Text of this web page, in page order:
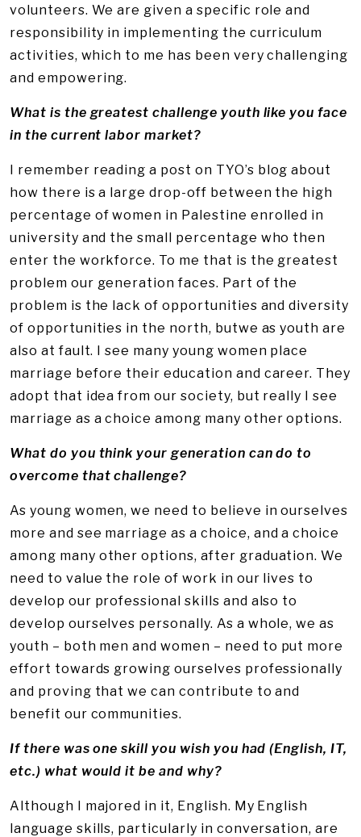
volunteers. We are given a specific role and
responsibility in implementing the curriculum
activities, which to me has been very challenging
and empowering.
What is the greatest challenge youth like you face
in the current labor market?
I remember reading a post on TYO’s blog about
how there is a large drop-off between the high
percentage of women in Palestine enrolled in
university and the small percentage who then
enter the workforce. To me that is the greatest
problem our generation faces. Part of the
problem is the lack of opportunities and diversity
of opportunities in the north, butwe as youth are
also at fault. I see many young women place
marriage before their education and career. They
adopt that idea from our society, but really I see
marriage as a choice among many other options.
What do you think your generation can do to
overcome that challenge?
As young women, we need to believe in ourselves
more and see marriage as a choice, and a choice
among many other options, after graduation. We
need to value the role of work in our lives to
develop our professional skills and also to
develop ourselves personally. As a whole, we as
youth – both men and women – need to put more
effort towards growing ourselves professionally
and proving that we can contribute to and
benefit our communities.
If there was one skill you wish you had (English, IT,
etc.) what would it be and why?
Although I majored in it, English. My English
language skills, particularly in conversation, are